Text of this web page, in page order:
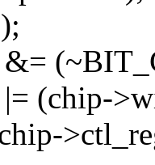
&=
(chip-